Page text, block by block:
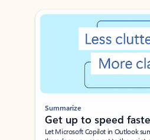
Showing slide 1 of 3
Summarize
Get up to speed
Let Microsoft Copilot in Outlook